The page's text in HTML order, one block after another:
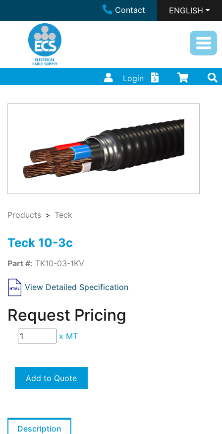
Contact ENGLISH
Login
Products Teck
Teck 10-3c
Part #: TK10-03-1KV
View Detailed Specification
Request Pricing
x MT
Add to Quote
Description